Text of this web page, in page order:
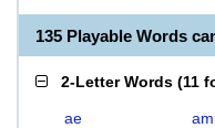
135 Playable Words
2-Letter Words (11
ae am